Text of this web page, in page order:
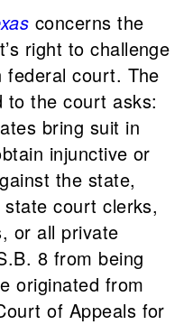
concerns the
right to challenge
federal court. The
to the court asks:
bring suit in
injunctive or
the state,
court clerks,
or all private
8 from being
originated from
of Appeals for